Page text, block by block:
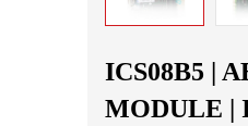
ICS08B5 |
MODULE |